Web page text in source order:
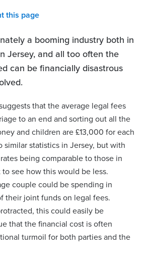
this page
a booming industry both in
Jersey, and all too often the
can be financially disastrous
that the average legal fees
to an end and sorting out all the
and children are £13,000 for each
similar statistics in Jersey, but with
being comparable to those in
see how this would be less.
couple could be spending in
their joint funds on legal fees.
this could easily be
that the financial cost is often
turmoil for both parties and the